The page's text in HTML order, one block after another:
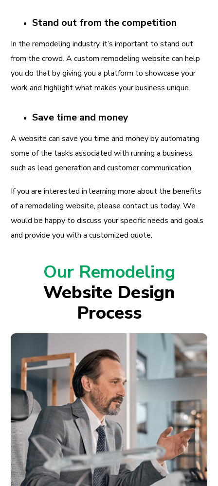
Stand out from the competition
In the remodeling industry, it’s important to stand out
from the crowd. A custom remodeling website can help
you do that by giving you a platform to showcase your
work and highlight what makes your business unique.
Save time and money
A website can save you time and money by automating
some of the tasks associated with running a business,
such as lead generation and customer communication.
If you are interested in learning more about the benefits
of a remodeling website, please contact us today. We
would be happy to discuss your specific needs and goals
and provide you with a customized quote.
Our Remodeling
Website Design
Process